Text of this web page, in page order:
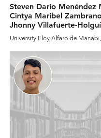
Steven Darío Menéndez
Cintya Maribel
Jhonny Villafuerte-
University Eloy Alfaro de